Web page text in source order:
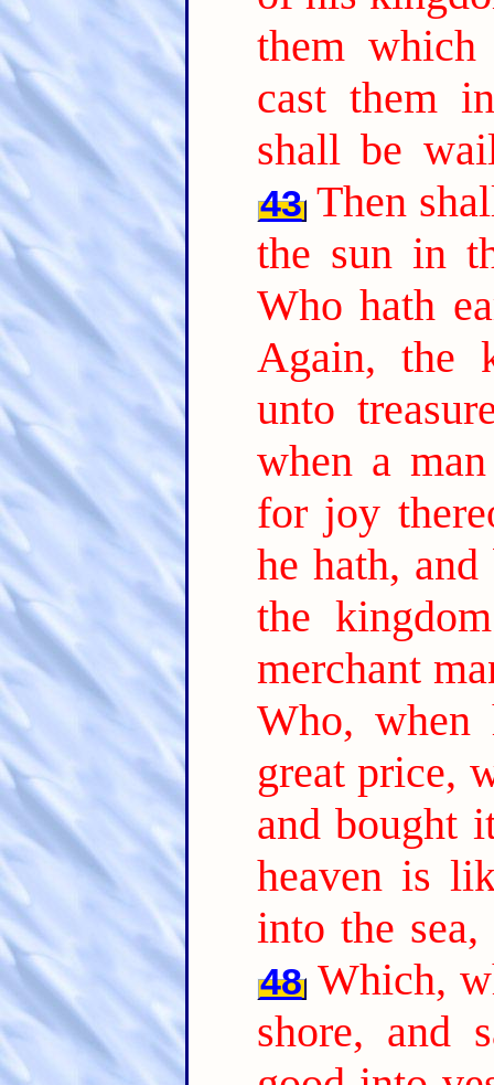
them
cast them
shall be
43 Then
the sun in
Who hath
Again, the
unto
when a
for joy
he hath,
the
merchant
Who, when
great price,
and bought
heaven is
into the
48 Which,
shore, and